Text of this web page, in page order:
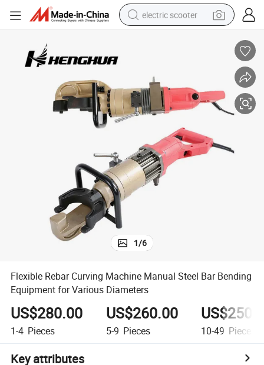
electric scooter
container house
electric bike
tshirt
electric car
1/6
Flexible Rebar Curving Machine Manual Steel Bar Bending
Equipment for Various Diameters
US$280.00
1-4 Pieces
US$260.00
5-9 Pieces 10-49 Pieces
Key attributes